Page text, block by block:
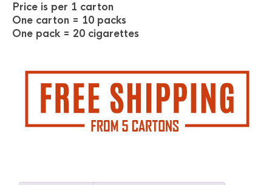
Price is per 1 carton
One carton = 10 packs
One pack = 20 cigarettes